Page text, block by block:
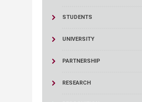
STUDENTS
UNIVERSITY
PARTNERSHIP
RESEARCH